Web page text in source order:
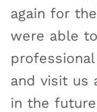
again for
were able
and visit us
in the